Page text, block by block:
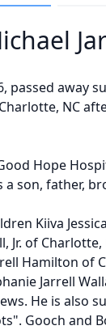
passed away
NC
Hope
son, father,
Kiiva
Jr. of
Hamilton of
Jarrell
He is also
Gooch and